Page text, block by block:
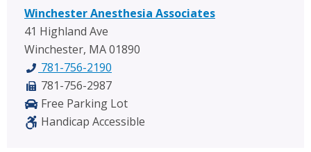
Winchester Anesthesia Associates
41 Highland Ave
Winchester, MA 01890
781-756-2190
781-756-2987
Free Parking Lot
Handicap Accessible